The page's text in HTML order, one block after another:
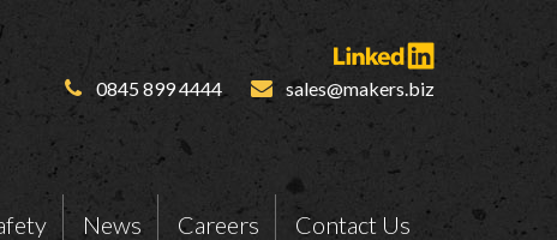
0845 899 4444 sales@makers.biz
News Careers Contact Us